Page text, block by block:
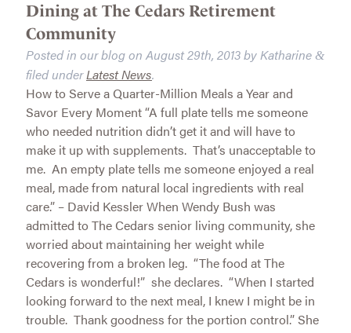
Dining at The Cedars Retirement
Community
Posted in our blog on August 29th, 2013by Katharine &
filed underLatest News.
How to Serve a Quarter-Million Meals a Year and
Savor Every Moment “A full plate tells me someone
who needed nutrition didn’t get it and will have to
make it up with supplements. That’s unacceptable to
me. An empty plate tells me someone enjoyed a real
meal, made from natural local ingredients with real
care.” – David Kessler When Wendy Bush was
admitted to The Cedars senior living community, she
worried about maintaining her weight while
recovering from a broken leg. “The food at The
Cedars is wonderful!” she declares. “When I started
looking forward to the next meal, I knew I might be in
trouble. Thank goodness for the portion control.” She